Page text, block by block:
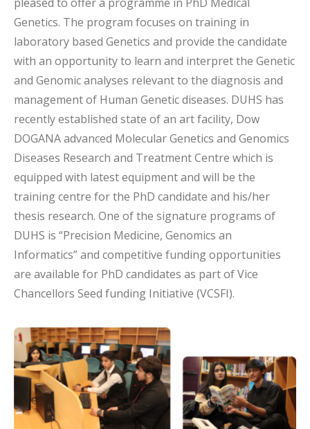
Genetics. The program focuses on training in
laboratory based Genetics and provide the candidate
with an opportunity to learn and interpret the Genetic
and Genomic analyses relevant to the diagnosis and
management of Human Genetic diseases. DUHS has
recently established state of an art facility, Dow
DOGANA advanced Molecular Genetics and Genomics
Diseases Research and Treatment Centre which is
equipped with latest equipment and will be the
training centre for the PhD candidate and his/her
thesis research. One of the signature programs of
DUHS is “Precision Medicine, Genomics an
Informatics” and competitive funding opportunities
are available for PhD candidates as part of Vice
Chancellors Seed funding Initiative (VCSFI).